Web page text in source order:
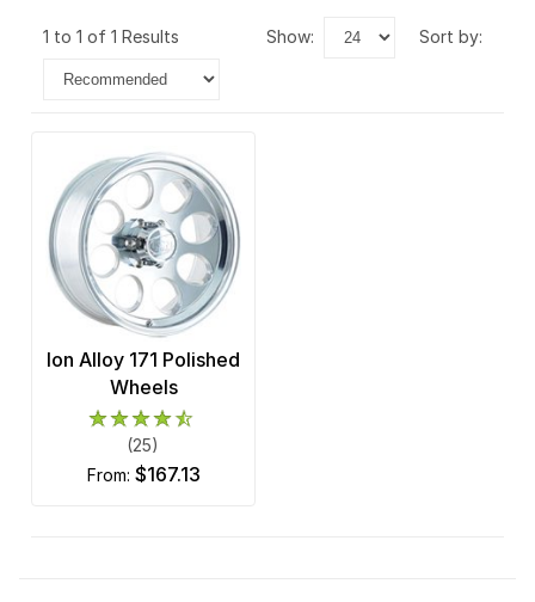
1 to 1 of 1 Results show: sort by:
Ion Alloy 171 Polished
Wheels
(25)
from: $167.13